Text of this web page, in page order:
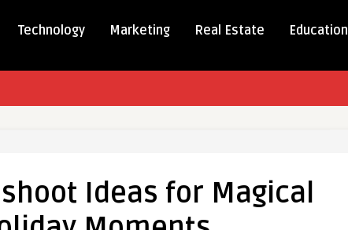
Technology Marketing Real Estate Education
Ideas for Magical